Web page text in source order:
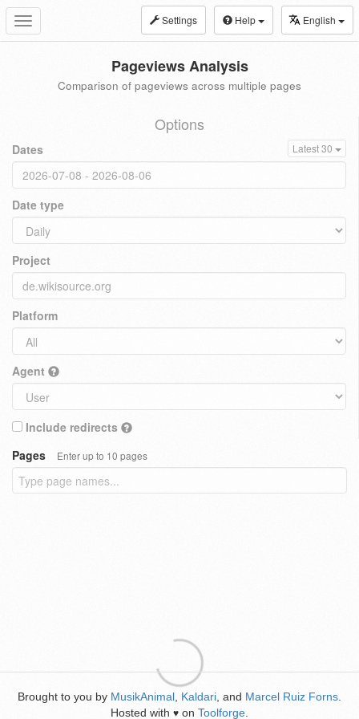
Toggle
navigation
Settings Help English
Pageviews Analysis
Comparison of pageviews across multiple pages
Options
Dates Latest 30
Date type
Project
Platform
Agent
Include redirects
Pages
Enter up to 10 pages
Brought to you by MusikAnimal Kaldari , and Marcel Ruiz Forns
Hosted with ♥ on Toolforge